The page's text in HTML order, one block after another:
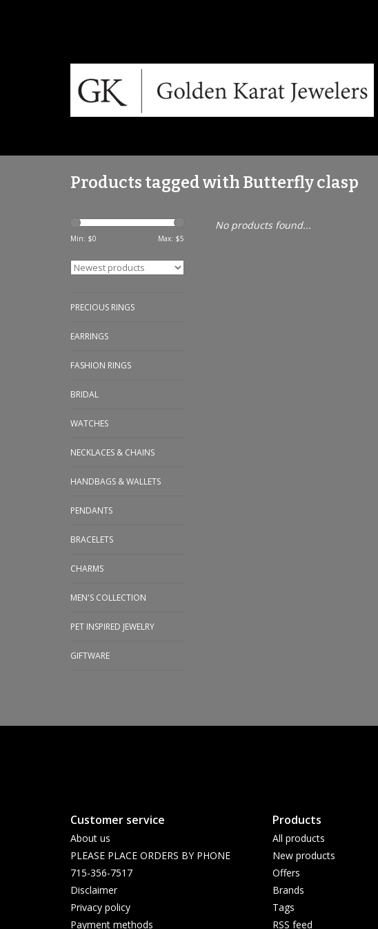
Products tagged with Butterfly clasp
Min: $0 Max: $5
PRECIOUS RINGS
EARRINGS
FASHION RINGS
BRIDAL
WATCHES
NECKLACES & CHAINS
HANDBAGS & WALLETS
PENDANTS
BRACELETS
CHARMS
MEN'S COLLECTION
PET INSPIRED JEWELRY
GIFTWARE
No products found...
Customer service
About us
PLEASE PLACE ORDERS BY PHONE
715-356-7517
Disclaimer
Privacy policy
Payment methods
Products
All products
New products
Offers
Brands
Tags
RSS feed